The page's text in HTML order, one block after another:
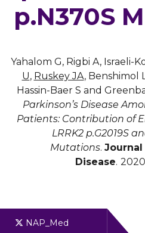
p.N370S
Yahalom G, Rigbi A, Israeli-
U, Ruskey JA, Benshimol
Hassin-Baer S and
Parkinson’s Disease
Patients: Contribution of
LRRK2 p.G2019S
Mutations. Journal
Disease.
NAP_Med